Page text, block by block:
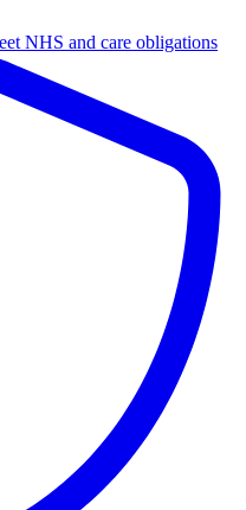
NHS and care obligations